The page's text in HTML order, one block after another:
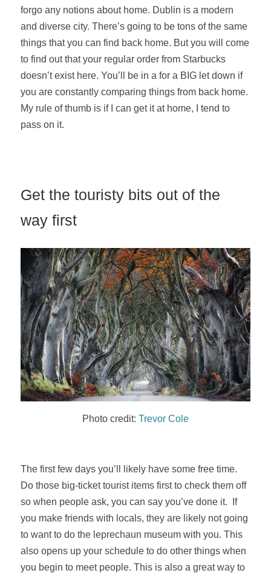
forgo any notions about home. Dublin is a modern
and diverse city. There’s going to be tons of the same
things that you can find back home. But you will come
to find out that your regular order from Starbucks
doesn’t exist here. You’ll be in a for a BIG let down if
you are constantly comparing things from back home.
My rule of thumb is if I can get it at home, I tend to
pass on it.
Get the touristy bits out of the
way first
Photo credit: Trevor Cole
The first few days you’ll likely have some free time.
Do those big-ticket tourist items first to check them off
so when people ask, you can say you’ve done it. If
you make friends with locals, they are likely not going
to want to do the leprechaun museum with you. This
also opens up your schedule to do other things when
you begin to meet people. This is also a great way to